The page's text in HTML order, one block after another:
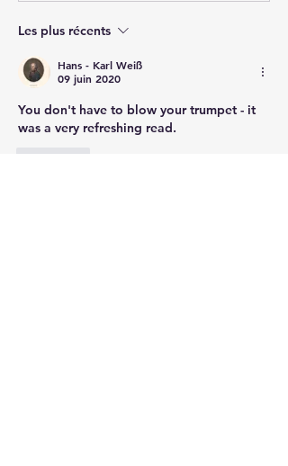
Les plus récents
Hans - Karl Weiß
09 juin 2020
You don't have to blow your trumpet - it
was a very refreshing read.
J'aime